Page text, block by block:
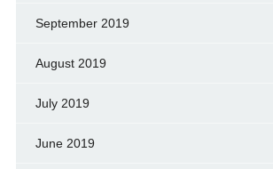
September 2019
August 2019
July 2019
June 2019